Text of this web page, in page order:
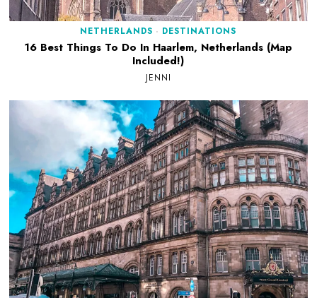
NETHERLANDS · DESTINATIONS
16 Best Things To Do In Haarlem, Netherlands (Map
Included!)
JENNI